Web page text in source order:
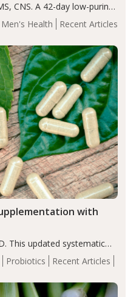
Men's Health Recent Articles
CNS. A 42-day low-purine,
significantly reduced
body composition, and
Probiotics Recent Articles
with
This updated systematic
supplementation may help
with autoimmune